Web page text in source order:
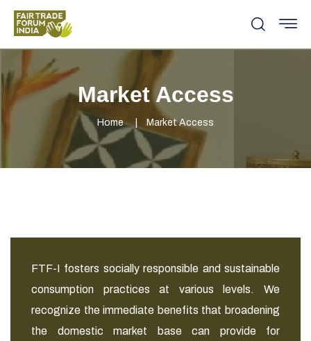
Market Access
Home Market Access
FTF-I fosters socially responsible and sustainable
consumption practices at various levels. We
recognize the immediate benefits that broadening
the domestic market base can provide for